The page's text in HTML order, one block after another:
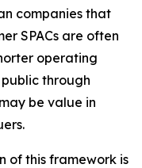
companies that
SPACs are often
operating
through
be value in
of this framework is